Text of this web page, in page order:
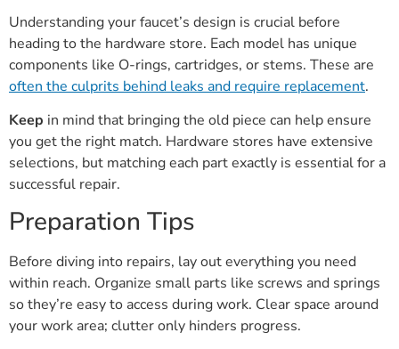
Understanding your faucet’s design is crucial before
heading to the hardware store. Each model has unique
components like O-rings, cartridges, or stems. These are
often the culprits behind leaks and require replacement.
Keep in mind that bringing the old piece can help ensure
you get the right match. Hardware stores have extensive
selections, but matching each part exactly is essential for a
successful repair.
Preparation Tips
Before diving into repairs, lay out everything you need
within reach. Organize small parts like screws and springs
so they’re easy to access during work. Clear space around
your work area; clutter only hinders progress.